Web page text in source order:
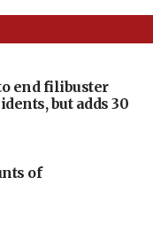
end filibuster
but adds 30
of